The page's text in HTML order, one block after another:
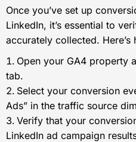
Once you’ve set up
LinkedIn, it’s essential to
accurately collected. Here’s
Open your GA4 property
tab.
Select your conversion
Ads” in the traffic source
Verify that your
LinkedIn ad campaign